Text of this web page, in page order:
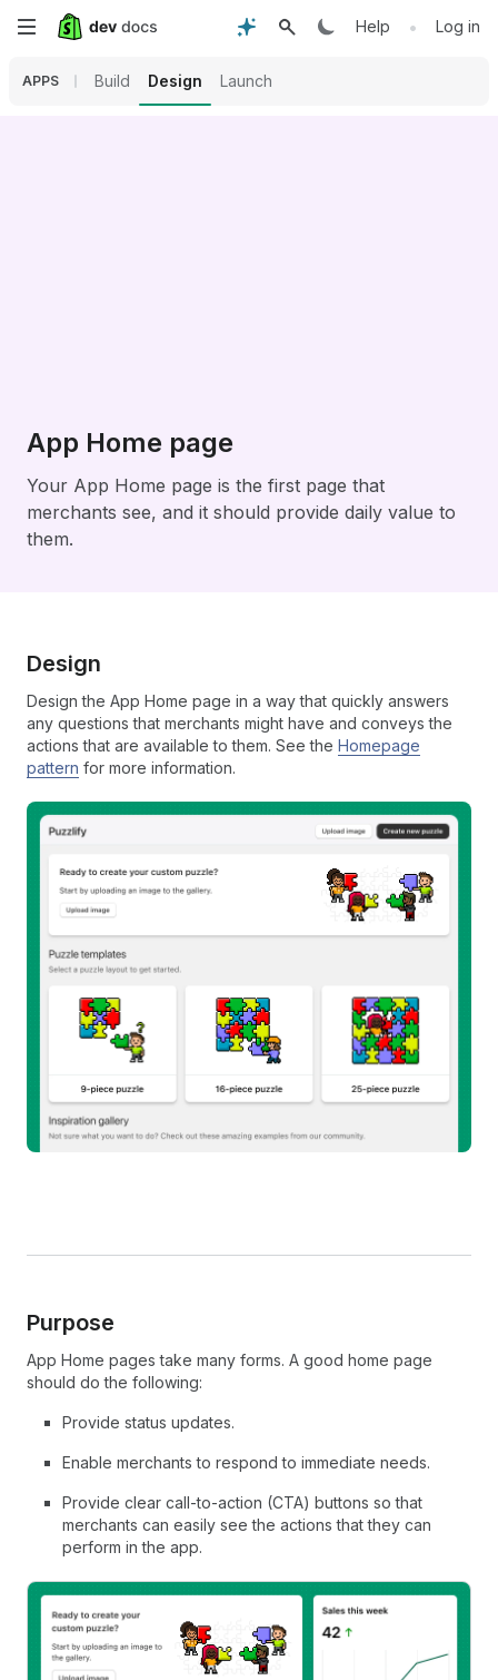
Skip
Help • Log in
APPS Build Design Launch
App Home page
Your App Home page is the first page that
merchants see, and it should provide daily value to
them.
Design
Design the App Home page in a way that quickly answers
any questions that merchants might have and conveys the
actions that are available to them. See the Homepage
pattern for more information.
Purpose
App Home pages take many forms. A good home page
should do the following:
Provide status updates.
Enable merchants to respond to immediate needs.
Provide clear call-to-action (CTA) buttons so that
merchants can easily see the actions that they can
perform in the app.